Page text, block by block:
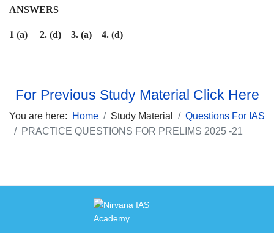
ANSWERS
1 (a) 2. (d) 3. (a) 4. (d)
For Previous Study Material Click Here
You are here: Home Study Material
Questions For IAS
PRACTICE QUESTIONS FOR PRELIMS 2025 -21